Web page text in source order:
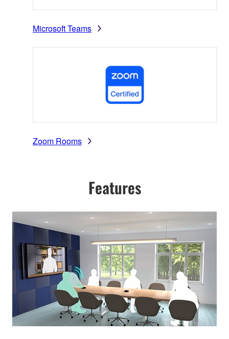
Microsoft Teams
Zoom Rooms
Features